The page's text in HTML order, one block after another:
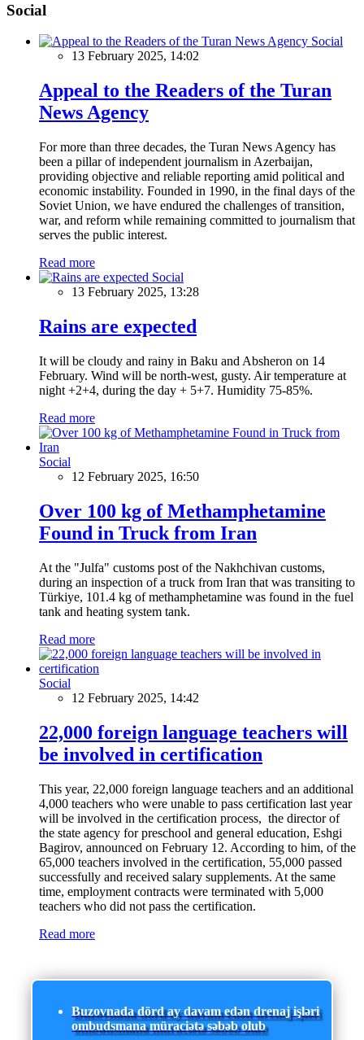
Social
Social
13 February 2025, 14:02
Appeal to the Readers of the Turan
News Agency
For more than three decades, the Turan News Agency has
been a pillar of independent journalism in Azerbaijan,
providing objective and reliable reporting amid political and
economic instability. Founded in 1990, in the final days of the
Soviet Union, we have endured the challenges of transition,
war, and reform while remaining committed to journalism that
serves the public interest.
Read more
Social
13 February 2025, 13:28
Rains are expected
It will be cloudy and rainy in Baku and Absheron on 14
February. Wind will be north-west, gusty. Air temperature at
night +2+4, during the day + 5+7. Humidity 75-85%.
Read more
Social
12 February 2025, 16:50
Over 100 kg of Methamphetamine
Found in Truck from Iran
At the "Julfa" customs post of the Nakhchivan customs,
during an inspection of a truck from Iran that was transiting to
Türkiye, 101.4 kg of methamphetamine was found in the fuel
tank and heating system tank.
Read more
Social
12 February 2025, 14:42
22,000 foreign language teachers will
be involved in certification
This year, 22,000 foreign language teachers and an additional
4,000 teachers who were unable to pass certification last year
will be involved in the certification process, the director of
the state agency for preschool and general education, Eshgi
Bagirov, announced on February 12. According to him, of the
65,000 teachers involved in the certification, 55,000 passed
successfully and received salary supplements. At the same
time, employment contracts were terminated with 5,000
teachers who did not pass the certification.
Read more
Buzovnada dörd ay davam edən drenaj işləri
ombudsmana müraciətə səbəb olub